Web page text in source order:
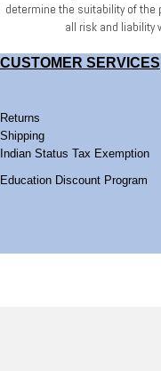
determine the suitability of the
all risk and liability
CUSTOMER SERVICES
Returns
Shipping
Indian Status Tax Exemption
Education Discount Program